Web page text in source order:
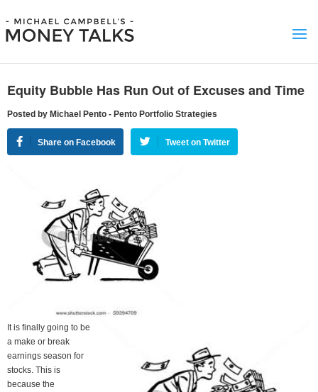
Equity Bubble Has Run Out of Excuses and Time
Posted by Michael Pento - Pento Portfolio Strategies
Share on Facebook Tweet on Twitter
It is finally going to be
a make or break
earnings season for
stocks. This is
because the